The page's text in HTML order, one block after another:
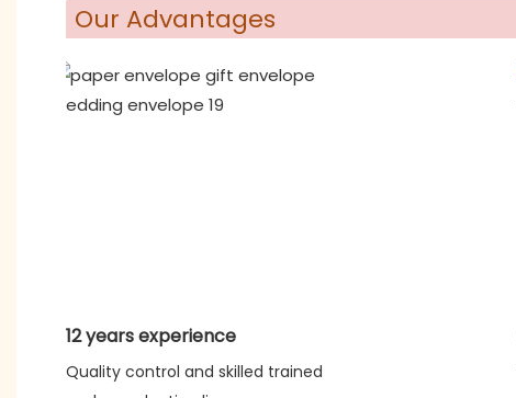
Our Advantages
12 years experience
Quality control and skilled trained